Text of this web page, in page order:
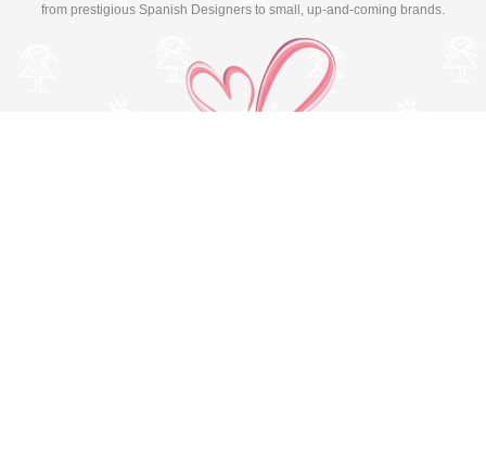
from prestigious Spanish Designers to small, up-and-coming brands.